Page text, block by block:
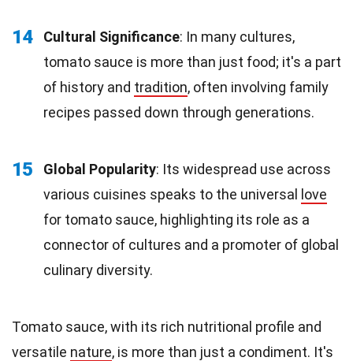
14 Cultural Significance: In many cultures,
tomato sauce is more than just food; it's a part
of history and tradition, often involving family
recipes passed down through generations.
15 Global Popularity: Its widespread use across
various cuisines speaks to the universal love
for tomato sauce, highlighting its role as a
connector of cultures and a promoter of global
culinary diversity.
Tomato sauce, with its rich nutritional profile and
versatile nature, is more than just a condiment. It's